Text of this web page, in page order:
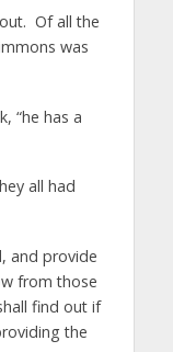
Of all the
was
“he has a
all had
and provide
from those
find out if
the